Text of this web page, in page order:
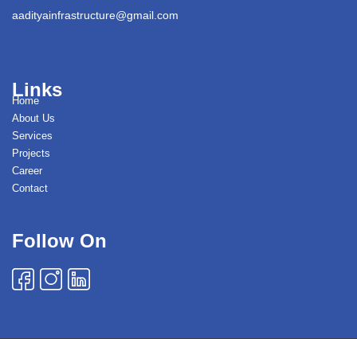
aadityainfrastructure@gmail.com
Links
Home
About Us
Services
Projects
Career
Contact
Follow On